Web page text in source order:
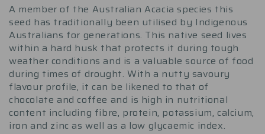
A member of the Australian Acacia species this
seed has traditionally been utilised by Indigenous
Australians for generations. This native seed lives
within a hard husk that protects it during tough
weather conditions and is a valuable source of food
during times of drought. With a nutty savoury
flavour profile, it can be likened to that of
chocolate and coffee and is high in nutritional
content including fibre, protein, potassium, calcium,
iron and zinc as well as a low glycaemic index.